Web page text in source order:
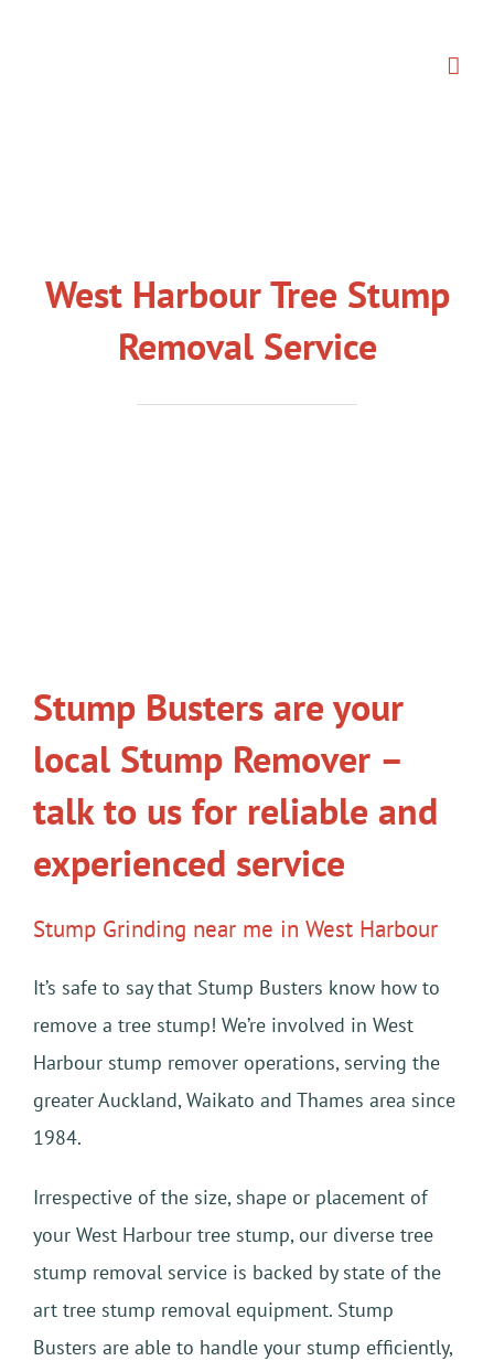
West Harbour Tree Stump
Removal Service
Stump Busters are your
local Stump Remover –
talk to us for reliable and
experienced service
Stump Grinding near me in West Harbour
It’s safe to say that Stump Busters know how to
remove a tree stump! We’re involved in West
Harbour stump remover operations, serving the
greater Auckland, Waikato and Thames area since
1984.
Irrespective of the size, shape or placement of
your West Harbour tree stump, our diverse tree
stump removal service is backed by state of the
art tree stump removal equipment. Stump
Busters are able to handle your stump efficiently,